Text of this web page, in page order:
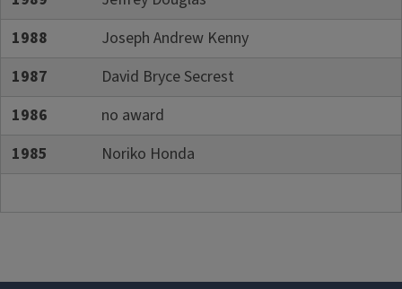
1988
Joseph Andrew Kenny
1987
David Bryce Secrest
1986
no award
1985
Noriko Honda